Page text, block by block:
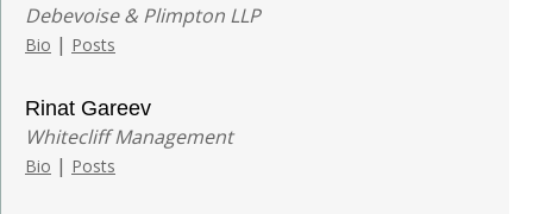
Debevoise & Plimpton LLP
Bio | Posts
Rinat Gareev
Whitecliff Management
Bio | Posts